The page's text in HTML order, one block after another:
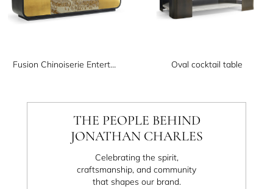
Fusion Chinoiserie Entertainment Cabinet Oval cocktail table
THE PEOPLE BEHIND
JONATHAN CHARLES
Celebrating the spirit,
craftsmanship, and community
that shapes our brand.